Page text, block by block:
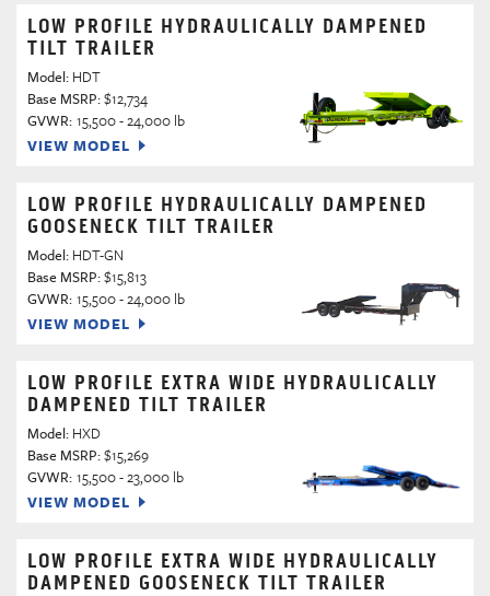
LOW PROFILE HYDRAULICALLY DAMPENED
TILT TRAILER
Model: HDT
Base MSRP:$12,734
GVWR: 15,500 - 24,000 lb
VIEW MODEL
LOW PROFILE HYDRAULICALLY DAMPENED
GOOSENECK TILT TRAILER
Model: HDT-GN
Base MSRP:$15,813
GVWR: 15,500 - 24,000 lb
VIEW MODEL
LOW PROFILE EXTRA WIDE HYDRAULICALLY
DAMPENED TILT TRAILER
Model: HXD
Base MSRP:$15,269
GVWR: 15,500 - 23,000 lb
VIEW MODEL
LOW PROFILE EXTRA WIDE HYDRAULICALLY
DAMPENED GOOSENECK TILT TRAILER